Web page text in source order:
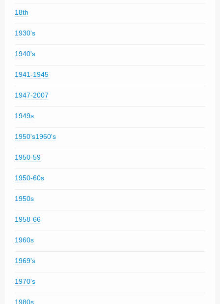
18th
1930's
1940's
1941-1945
1947-2007
1949s
1950's1960's
1950-59
1950-60s
1950s
1958-66
1960s
1969's
1970's
1980s